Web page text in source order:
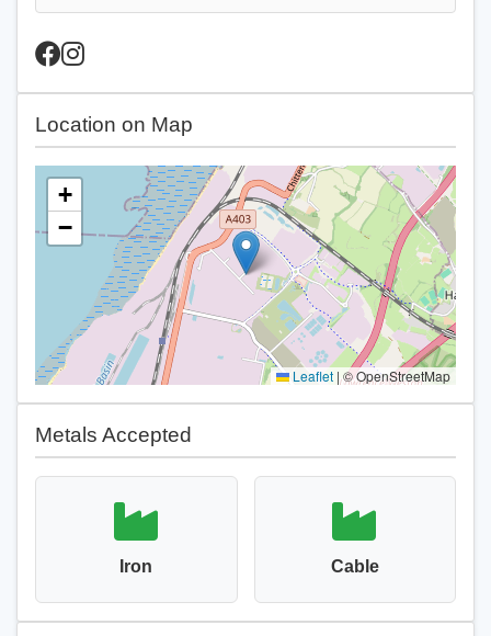
Location on Map
+
−
Leaflet |© OpenStreetMap
Metals Accepted
Iron Cable